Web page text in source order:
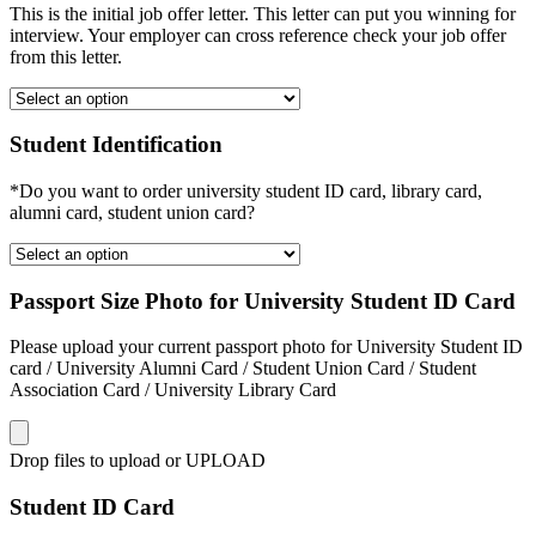
This is the initial job offer letter. This letter can put you winning for
interview. Your employer can cross reference check your job offer
from this letter.
Student Identification
*Do you want to order university student ID card, library card,
alumni card, student union card?
Passport Size Photo for University Student ID Card
Please upload your current passport photo for University Student ID
card / University Alumni Card / Student Union Card / Student
Association Card / University Library Card
Drop files to upload or UPLOAD
Student ID Card